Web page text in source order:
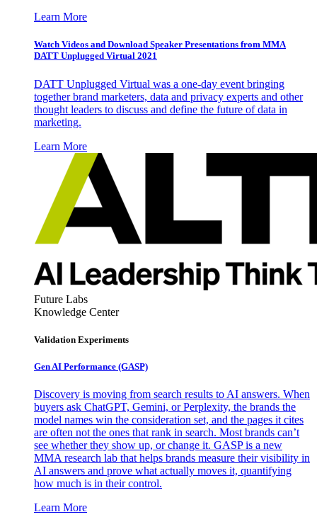
Learn More
Watch Videos and Download Speaker Presentations from MMA
DATT Unplugged Virtual 2021
DATT Unplugged Virtual was a one-day event bringing
together brand marketers, data and privacy experts and other
thought leaders to discuss and define the future of data in
marketing.
Learn More
Future Labs
Knowledge Center
Validation Experiments
Gen AI Performance (GASP)
Discovery is moving from search results to AI answers. When
buyers ask ChatGPT, Gemini, or Perplexity, the brands the
model names win the consideration set, and the pages it cites
are often not the ones that rank in search. Most brands can’t
see whether they show up, or change it. GASP is a new
MMA research lab that helps brands measure their visibility in
AI answers and prove what actually moves it, quantifying
how much is in their control.
Learn More